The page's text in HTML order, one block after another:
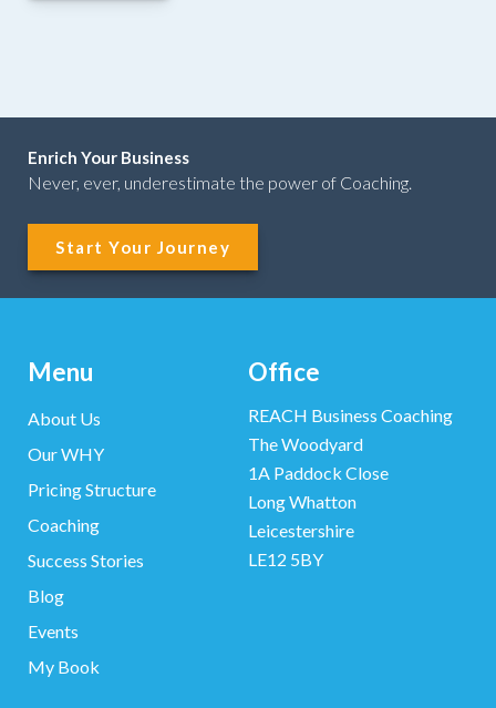
Enrich Your Business
Never, ever, underestimate the power of Coaching.
Start Your Journey
Menu
About Us
Our WHY
Pricing Structure
Coaching
Success Stories
Blog
Events
My Book
Office
REACH Business Coaching
The Woodyard
1A Paddock Close
Long Whatton
Leicestershire
LE12 5BY